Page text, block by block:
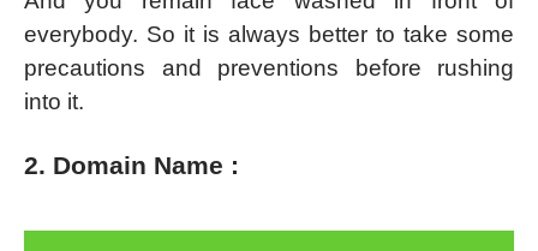
everybody. So it is always better to take some
precautions and preventions before rushing
into it.
2. Domain Name :